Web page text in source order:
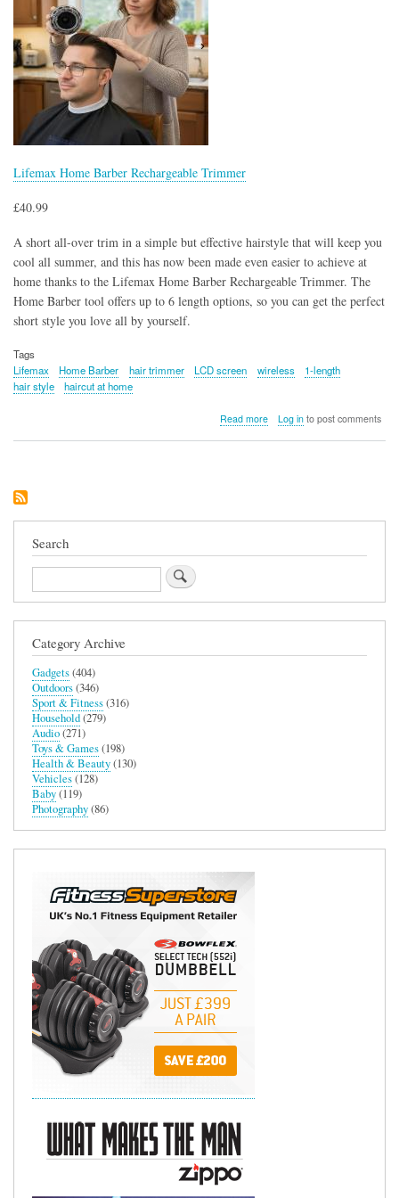
Lifemax Home Barber Rechargeable Trimmer
£40.99
A short all-over trim in a simple but effective hairstyle that will keep you
cool all summer, and this has now been made even easier to achieve at
home thanks to the Lifemax Home Barber Rechargeable Trimmer. The
Home Barber tool offers up to 6 length options, so you can get the perfect
short style you love all by yourself.
Tags
Lifemax
Home Barber hair trimmer LCD screen wireless
1-length
hair style
haircut at home
Read moreabout
Log into post comments
Search
Search
Category Archive
Gadgets(404)
Outdoors(346)
Sport & Fitness(316)
Household(279)
Audio(271)
Toys & Games(198)
Health & Beauty(130)
Vehicles(128)
Baby(119)
Photography(86)